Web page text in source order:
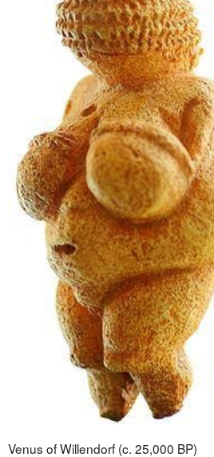
Venus of Willendorf (c. 25,000 BP)